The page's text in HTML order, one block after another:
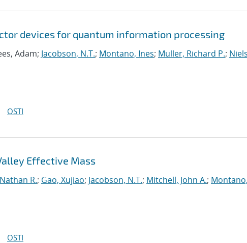
devices for quantum information processing
Adam; Jacobson, N.T.; Montano, Ines; Muller, Richard P.;
OSTI
Effective Mass
R.; Gao, Xujiao; Jacobson, N.T.; Mitchell, John A.;
OSTI